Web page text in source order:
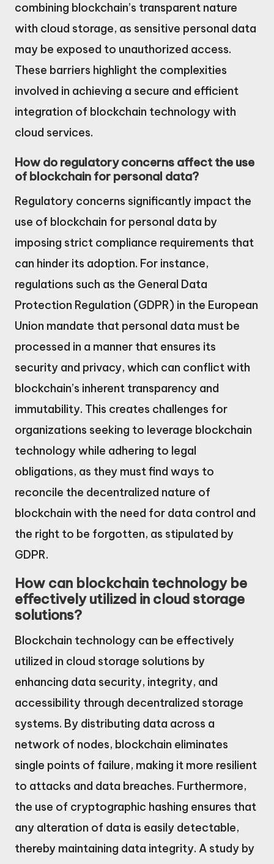
combining blockchain’s transparent nature
with cloud storage, as sensitive personal data
may be exposed to unauthorized access.
These barriers highlight the complexities
involved in achieving a secure and efficient
integration of blockchain technology with
cloud services.
How do regulatory concerns affect the use
of blockchain for personal data?
Regulatory concerns significantly impact the
use of blockchain for personal data by
imposing strict compliance requirements that
can hinder its adoption. For instance,
regulations such as the General Data
Protection Regulation (GDPR) in the European
Union mandate that personal data must be
processed in a manner that ensures its
security and privacy, which can conflict with
blockchain’s inherent transparency and
immutability. This creates challenges for
organizations seeking to leverage blockchain
technology while adhering to legal
obligations, as they must find ways to
reconcile the decentralized nature of
blockchain with the need for data control and
the right to be forgotten, as stipulated by
GDPR.
How can blockchain technology be
effectively utilized in cloud storage
solutions?
Blockchain technology can be effectively
utilized in cloud storage solutions by
enhancing data security, integrity, and
accessibility through decentralized storage
systems. By distributing data across a
network of nodes, blockchain eliminates
single points of failure, making it more resilient
to attacks and data breaches. Furthermore,
the use of cryptographic hashing ensures that
any alteration of data is easily detectable,
thereby maintaining data integrity. A study by